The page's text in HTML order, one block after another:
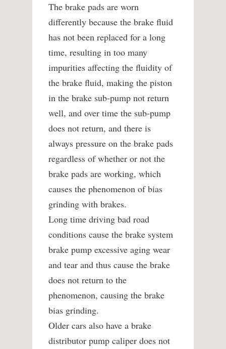
The brake pads are worn
differently because the brake fluid
has not been replaced for a long
time, resulting in too many
impurities affecting the fluidity of
the brake fluid, making the piston
in the brake sub-pump not return
well, and over time the sub-pump
does not return, and there is
always pressure on the brake pads
regardless of whether or not the
brake pads are working, which
causes the phenomenon of bias
grinding with brakes.
Long time driving bad road
conditions cause the brake system
brake pump excessive aging wear
and tear and thus cause the brake
does not return to the
phenomenon, causing the brake
bias grinding.
Older cars also have a brake
distributor pump caliper does not